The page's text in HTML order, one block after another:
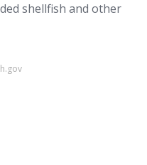
shellfish and other